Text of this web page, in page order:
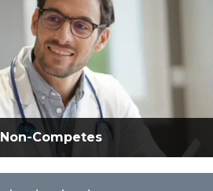
Non-Competes